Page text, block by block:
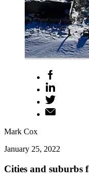
Mark Cox
January 25, 2022
Cities and suburbs